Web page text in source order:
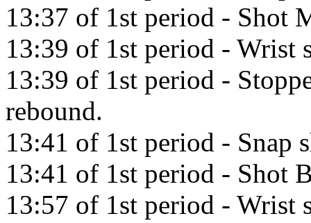
13:37 of 1st period - Shot
13:39 of 1st period - Wrist
13:39 of 1st period -
rebound.
13:41 of 1st period - Snap
13:41 of 1st period - Shot
13:57 of 1st period - Wrist